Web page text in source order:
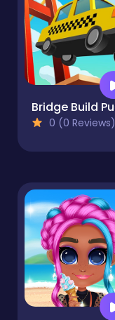
0 (0 Reviews)